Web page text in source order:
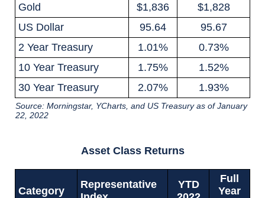
Gold
$1,836
$1,828
US Dollar
95.64
95.67
2 Year Treasury
1.01%
0.73%
10 Year Treasury
1.75%
1.52%
30 Year Treasury
2.07% 1.93%
Source: Morningstar, YCharts, and US Treasury as of January
22, 2022
Asset Class Returns
Category
Representative
YTD
Full
Year